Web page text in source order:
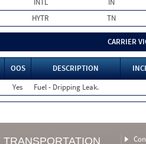
INTL IN
HYTR TN
CARRIER
OOS DESCRIPTION
Yes Fuel - Dripping Leak.